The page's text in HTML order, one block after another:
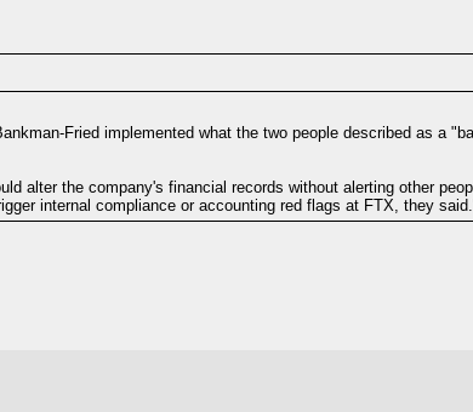
Fried implemented what the two people described as a
alter the company's financial records without alerting other
internal compliance or accounting red flags at FTX, they